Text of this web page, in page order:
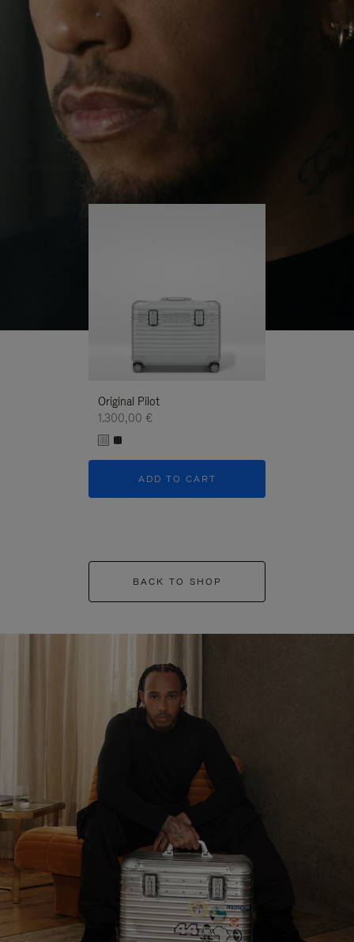
PLAYUNMUTE
IT
continues to challenge himself and learn more
His RIMOWA Original Pilot is with him every step of
the journey – with each mark on his case telling a
story of where he’s been and what he’s
Original Pilot
1.300,00 €
ADD TO CART
BACK TO SHOP